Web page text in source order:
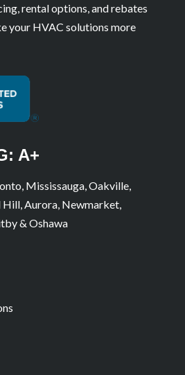
rental options, and rebates
your HVAC solutions more
A+
Mississauga, Oakville,
Hill, Aurora, Newmarket,
& Oshawa